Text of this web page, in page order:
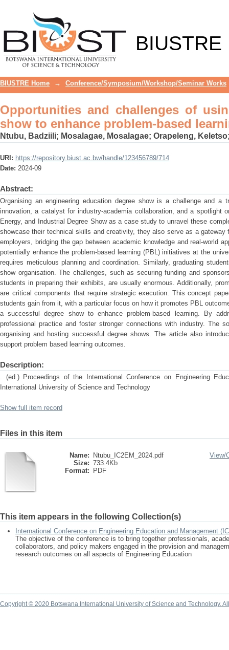
BIUSTRE
learning
BIUSTRE Home → Conference/Symposium/Workshop/Seminar Works
Opportunities and challenges of
show to enhance problem-based
Ntubu, Badziili; Mosalagae, Mosalagae; Orapeleng, Keletso
URI: https://repository.biust.ac.bw/handle/123456789/714
Date: 2024-09
Abstract:
Organising an engineering education degree show is a challenge and
innovation, a catalyst for industry-academia collaboration, and a
Energy, and Industrial Degree Show as a case study to unravel these
showcase their technical skills and creativity, they also serve as a
employers, bridging the gap between academic knowledge and real-world
potentially enhance the problem-based learning (PBL) initiatives at the
requires meticulous planning and coordination. Similarly, graduating
show organisation. The challenges, such as securing funding and
students in preparing their exhibits, are usually enormous. Additionally,
are critical components that require strategic execution. This concept
students gain from it, with a particular focus on how it promotes PBL
a successful degree show to enhance problem-based learning. By
professional practice and foster stronger connections with industry. The
organising and hosting successful degree shows. The article also
support problem based learning outcomes.
Description:
. (ed.) Proceedings of the International Conference on Engineering
International University of Science and Technology
Show full item record
Files in this item
Name:
Ntubu_IC2EM_2024.pdf
Size: 733.4Kb
Format:
PDF
View/
This item appears in the following Collection(s)
International Conference on Engineering Education and Management
The objective of the conference is to bring together professionals,
collaborators, and policy makers engaged in the provision and
research outcomes on all aspects of Engineering Education
Copyright © 2020 Botswana International University of Science and Technology.